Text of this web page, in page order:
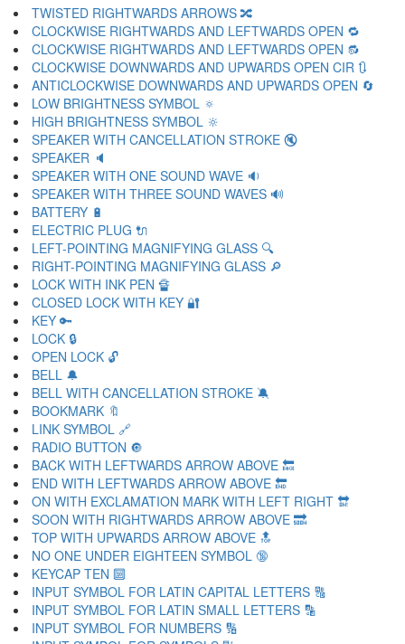
TWISTED RIGHTWARDS ARROWS 🔀
CLOCKWISE RIGHTWARDS AND LEFTWARDS OPEN 🔁
CLOCKWISE RIGHTWARDS AND LEFTWARDS OPEN 🔂
CLOCKWISE DOWNWARDS AND UPWARDS OPEN CIR 🔃
ANTICLOCKWISE DOWNWARDS AND UPWARDS OPEN 🔄
LOW BRIGHTNESS SYMBOL 🔅
HIGH BRIGHTNESS SYMBOL 🔆
SPEAKER WITH CANCELLATION STROKE 🔇
SPEAKER 🔈
SPEAKER WITH ONE SOUND WAVE 🔉
SPEAKER WITH THREE SOUND WAVES 🔊
BATTERY 🔋
ELECTRIC PLUG 🔌
LEFT-POINTING MAGNIFYING GLASS 🔍
RIGHT-POINTING MAGNIFYING GLASS 🔎
LOCK WITH INK PEN 🔏
CLOSED LOCK WITH KEY 🔐
KEY 🔑
LOCK 🔒
OPEN LOCK 🔓
BELL 🔔
BELL WITH CANCELLATION STROKE 🔕
BOOKMARK 🔖
LINK SYMBOL 🔗
RADIO BUTTON 🔘
BACK WITH LEFTWARDS ARROW ABOVE 🔙
END WITH LEFTWARDS ARROW ABOVE 🔚
ON WITH EXCLAMATION MARK WITH LEFT RIGHT 🔛
SOON WITH RIGHTWARDS ARROW ABOVE 🔜
TOP WITH UPWARDS ARROW ABOVE 🔝
NO ONE UNDER EIGHTEEN SYMBOL 🔞
KEYCAP TEN 🔟
INPUT SYMBOL FOR LATIN CAPITAL LETTERS 🔠
INPUT SYMBOL FOR LATIN SMALL LETTERS 🔡
INPUT SYMBOL FOR NUMBERS 🔢